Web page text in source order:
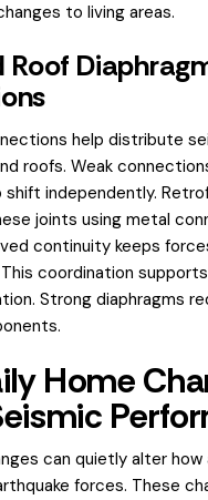
to living areas.
Roof
help distribute
roofs. Weak
independently.
joints using metal
continuity keeps
This coordination
Strong diaphragms
Home
can quietly alter
forces. These